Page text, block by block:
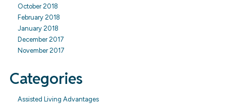
October 2018
February 2018
January 2018
December 2017
November 2017
Categories
Assisted Living Advantages